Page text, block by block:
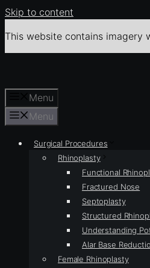
Skip to content
This website contains imagery
Menu
Menu
Surgical Procedures
Rhinoplasty
Functional
Fractured Nose
Septoplasty
Structured
Understanding
Alar Base
Female Rhinoplasty